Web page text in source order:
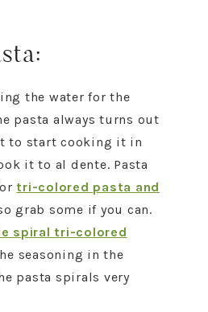
the water for the
pasta always turns out
to start cooking it in
it to al dente. Pasta
tri-colored pasta and
grab some if you can.
spiral tri-colored
seasoning in the
pasta spirals very